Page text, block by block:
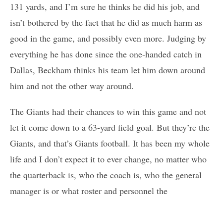
131 yards, and I’m sure he thinks he did his job, and
isn’t bothered by the fact that he did as much harm as
good in the game, and possibly even more. Judging by
everything he has done since the one-handed catch in
Dallas, Beckham thinks his team let him down around
him and not the other way around.
The Giants had their chances to win this game and not
let it come down to a 63-yard field goal. But they’re the
Giants, and that’s Giants football. It has been my whole
life and I don’t expect it to ever change, no matter who
the quarterback is, who the coach is, who the general
manager is or what roster and personnel the